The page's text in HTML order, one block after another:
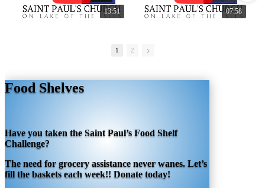
13:51 07:58
1 2
Food Shelves
Have you taken the Saint Paul’s Food Shelf
Challenge?
The need for grocery assistance never wanes. Let’s
fill the baskets each week!! Donate today!